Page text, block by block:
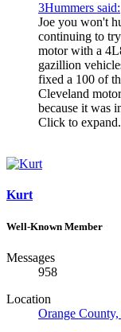
3Hummers said:
Joe you won't
continuing to
motor with a
gazillion
fixed a 100 of
Cleveland
because it was
Click to
Kurt
Well-Known Member
Messages
958
Location
Orange